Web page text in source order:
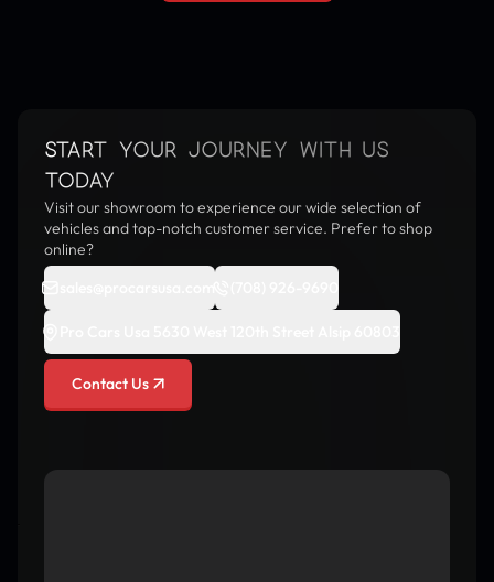
START YOUR JOURNEY WITH US
TODAY
Visit our showroom to experience our wide selection of
vehicles and top-notch customer service. Prefer to shop
online?
Contact Us